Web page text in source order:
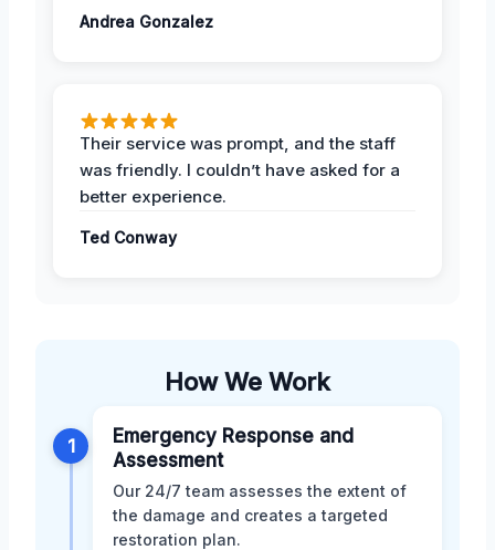
Andrea Gonzalez
Their service was prompt, and the staff
was friendly. I couldn’t have asked for a
better experience.
Ted Conway
How We Work
1
Emergency Response and
Assessment
Our 24/7 team assesses the extent of
the damage and creates a targeted
restoration plan.